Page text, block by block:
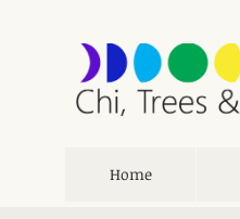
Home